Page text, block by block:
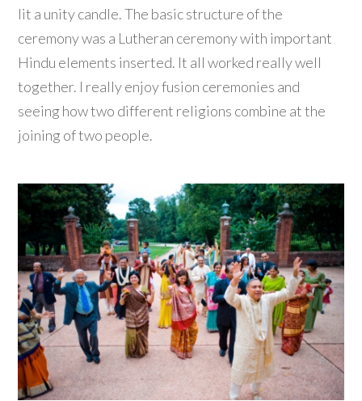
lit a unity candle. The basic structure of the
ceremony was a Lutheran ceremony with important
Hindu elements inserted. It all worked really well
together. I really enjoy fusion ceremonies and
seeing how two different religions combine at the
joining of two people.